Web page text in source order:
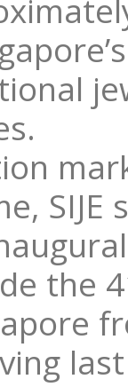
the